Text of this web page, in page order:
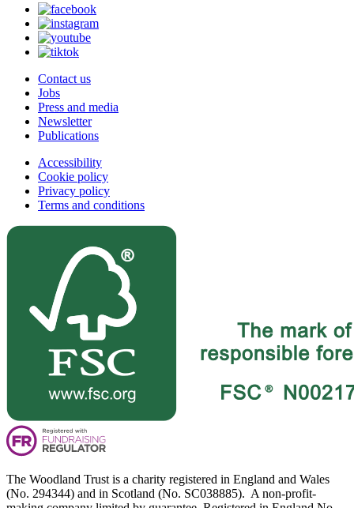
Contact us
Jobs
Press and media
Newsletter
Publications
Accessibility
Cookie policy
Privacy policy
Terms and conditions
The Woodland Trust is a charity registered in England and Wales
(No. 294344) and in Scotland (No. SC038885). A non-profit-